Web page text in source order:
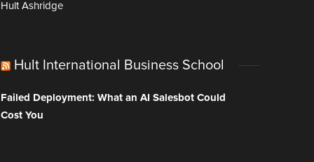
Hult Ashridge
Hult International Business School
Failed Deployment: What an AI Salesbot Could
Cost You